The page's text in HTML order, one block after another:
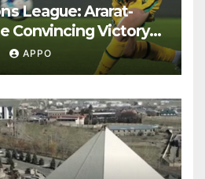
League: Ararat-
Convincing Victory
2-0
APPO